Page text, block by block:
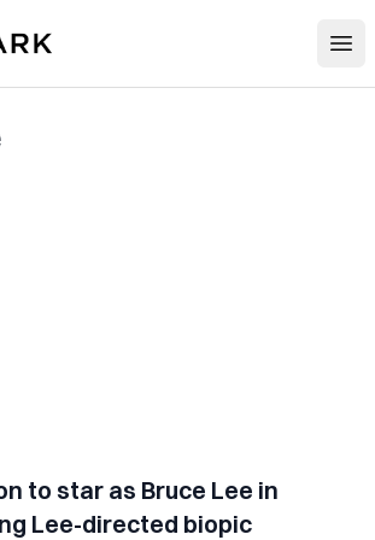
to star as Bruce Lee in
Lee-directed biopic